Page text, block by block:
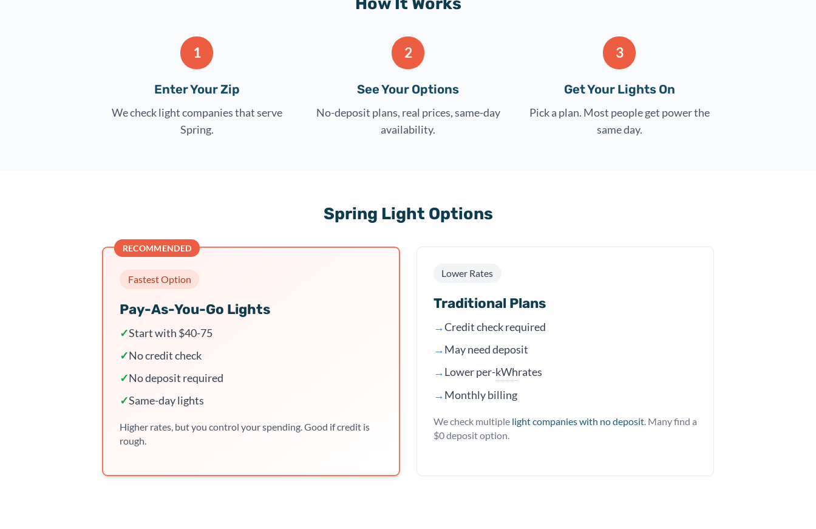
1
Enter Your Zip
We check light companies that serve
Spring.
2
See Your Options
No-deposit plans, real prices, same-day
availability.
3
Get Your Lights On
Pick a plan. Most people get power the
same day.
Spring Light Options
RECOMMENDED
Fastest Option
Pay-As-You-Go Lights
✓Start with $40-75
✓No credit check
✓No deposit required
✓Same-day lights
Higher rates, but you control your spending. Good if credit is
rough.
Lower Rates
Traditional Plans
→Credit check required
→May need deposit
→Lower per-kWhrates
→Monthly billing
We check multiple light companies with no deposit. Many find a
$0 deposit option.